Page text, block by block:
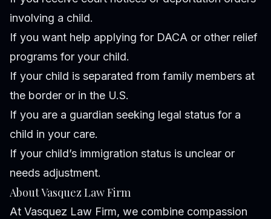
involving a child.
If you want help applying for DACA or other relief
programs for your child.
If your child is separated from family members at
the border or in the U.S.
If you are a guardian seeking legal status for a
child in your care.
If your child’s immigration status is unclear or
needs adjustment.
About Vasquez Law Firm
At Vasquez Law Firm, we combine compassion